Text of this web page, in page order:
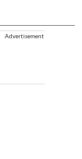
Advertisement